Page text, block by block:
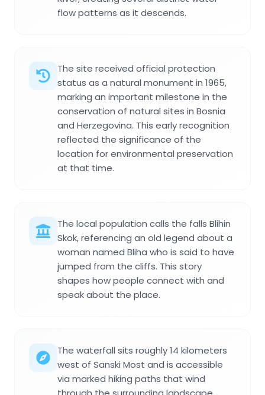
flow patterns as it descends.
The site received official protection
status as a natural monument in 1965,
marking an important milestone in the
conservation of natural sites in Bosnia
and Herzegovina. This early recognition
reflected the significance of the
location for environmental preservation
at that time.
The local population calls the falls Blihin
Skok, referencing an old legend about a
woman named Bliha who is said to have
jumped from the cliffs. This story
shapes how people connect with and
speak about the place.
The waterfall sits roughly 14 kilometers
west of Sanski Most and is accessible
via marked hiking paths that wind